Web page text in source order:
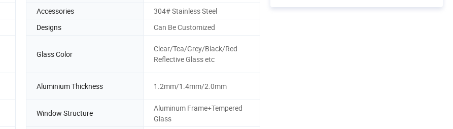
Accessories
304# Stainless Steel
Designs Can Be Customized
Glass Color
Clear/Tea/Grey/Black/Red
Reflective Glass etc
Aluminium Thickness 1.2mm/1.4mm/2.0mm
Window Structure
Aluminum Frame+Tempered
Glass